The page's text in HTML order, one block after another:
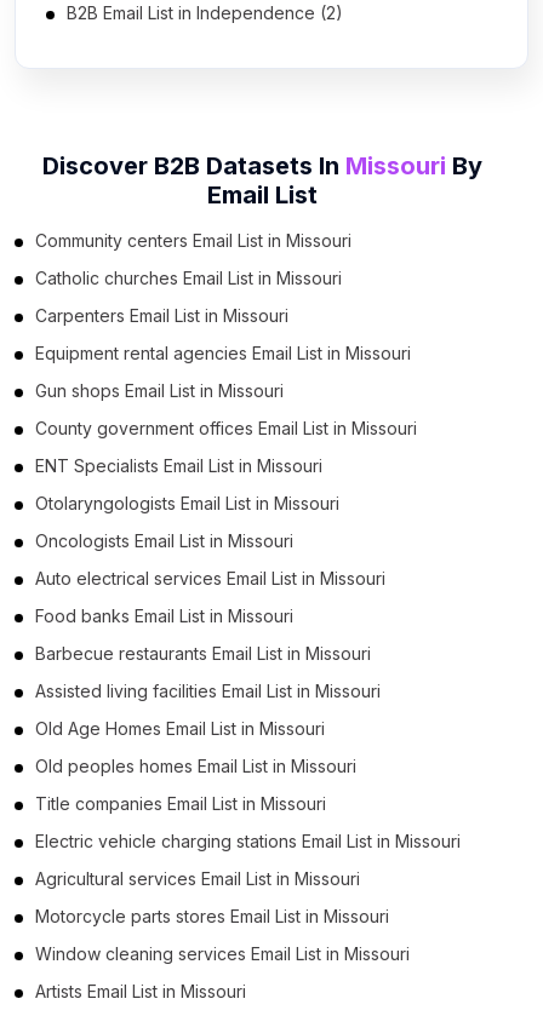
B2B Email List in Independence (2)
Discover B2B Datasets In Missouri By
Email List
Community centers Email List in Missouri
Catholic churches Email List in Missouri
Carpenters Email List in Missouri
Equipment rental agencies Email List in Missouri
Gun shops Email List in Missouri
County government offices Email List in Missouri
ENT Specialists Email List in Missouri
Otolaryngologists Email List in Missouri
Oncologists Email List in Missouri
Auto electrical services Email List in Missouri
Food banks Email List in Missouri
Barbecue restaurants Email List in Missouri
Assisted living facilities Email List in Missouri
Old Age Homes Email List in Missouri
Old peoples homes Email List in Missouri
Title companies Email List in Missouri
Electric vehicle charging stations Email List in Missouri
Agricultural services Email List in Missouri
Motorcycle parts stores Email List in Missouri
Window cleaning services Email List in Missouri
Artists Email List in Missouri